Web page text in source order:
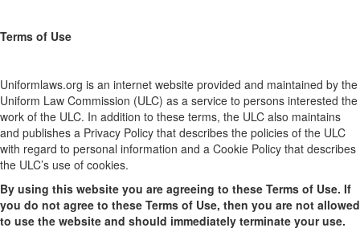
Terms of Use
Uniformlaws.org is an internet website provided and maintained by the
Uniform Law Commission (ULC) as a service to persons interested the
work of the ULC. In addition to these terms, the ULC also maintains
and publishes a Privacy Policy that describes the policies of the ULC
with regard to personal information and a Cookie Policy that describes
the ULC’s use of cookies.
By using this website you are agreeing to these Terms of Use. If
you do not agree to these Terms of Use, then you are not allowed
to use the website and should immediately terminate your use.